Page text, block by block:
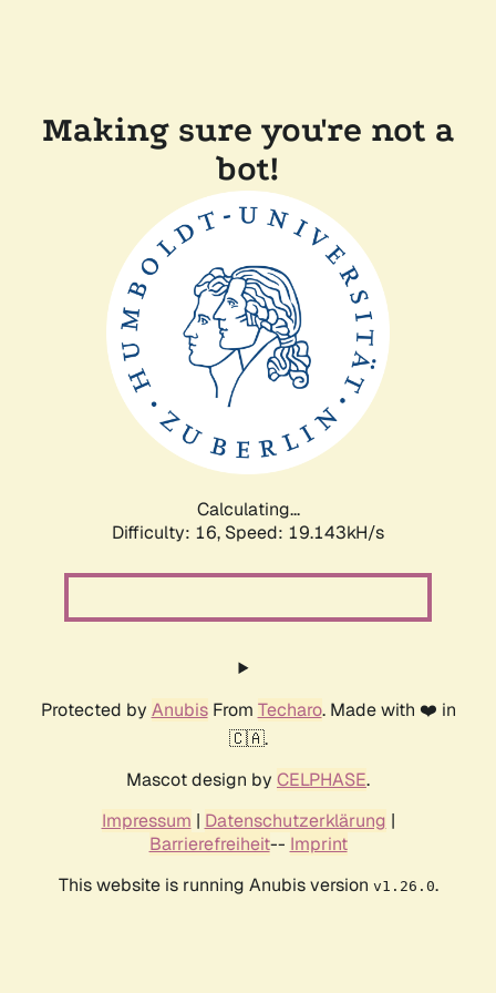
Making sure you're not a
bot!
Calculating...
Difficulty: 16, Speed: 19.143kH/s
Protected by AnubisFrom Techaro. Made with ❤️ in
🇨🇦.
Mascot design by CELPHASE.
Impressum | Datenschutzerklärung |
Barrierefreiheit-- Imprint
This website is running Anubis version v1.26.0.